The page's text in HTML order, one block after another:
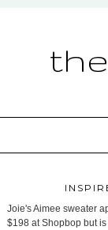
Joie's Aimee sweater
$198 at Shopbop but